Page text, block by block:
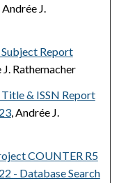
Andrée J.
Report
J. Rathemacher
& ISSN Report
, Andrée J.
COUNTER R5
- Database Search